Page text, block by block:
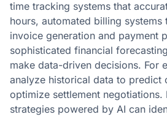
time tracking systems that
hours, automated billing systems
invoice generation and payment
sophisticated financial
make data-driven decisions. For
analyze historical data to predict
optimize settlement negotiations.
strategies powered by AI can